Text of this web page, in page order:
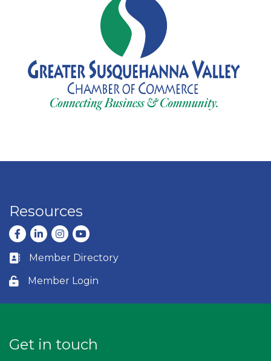
Resources
Facebook
LinkedInInstagram
youtube
Business card icon
Member Directory
Lock icon
Member Login
Get in touch